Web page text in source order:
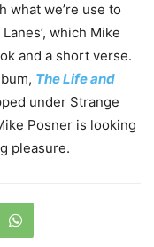
what we’re use to
which Mike
and a short verse.
The Life and
under Strange
Posner is looking
pleasure.